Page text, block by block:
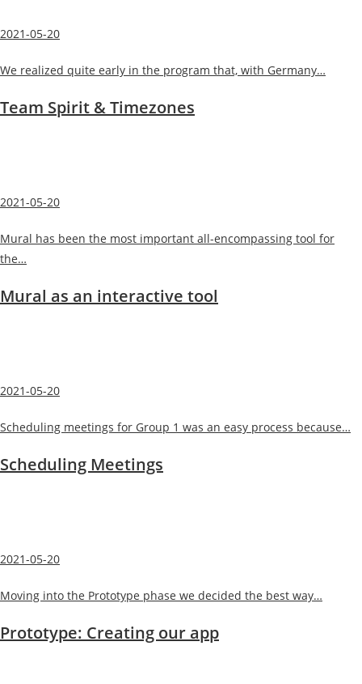
2021-05-20
We realized quite early in the program that, with Germany…
Team Spirit & Timezones
2021-05-20
Mural has been the most important all-encompassing tool for
the…
Mural as an interactive tool
2021-05-20
Scheduling meetings for Group 1 was an easy process because…
Scheduling Meetings
2021-05-20
Moving into the Prototype phase we decided the best way…
Prototype: Creating our app